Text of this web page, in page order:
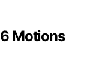
Motions